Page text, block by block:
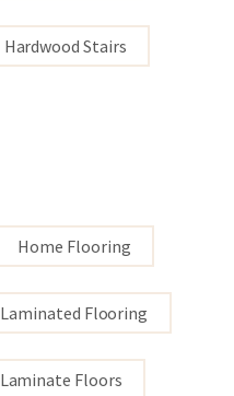
Hardwood Stairs
Home Flooring
Laminated Flooring
Laminate Floors